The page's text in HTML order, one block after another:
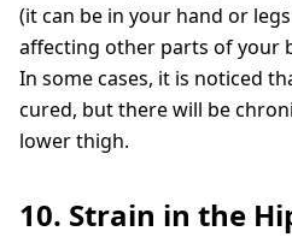
(it can be in your hand or
affecting other parts of your
In some cases, it is noticed
cured, but there will be
lower thigh.
10. Strain in the